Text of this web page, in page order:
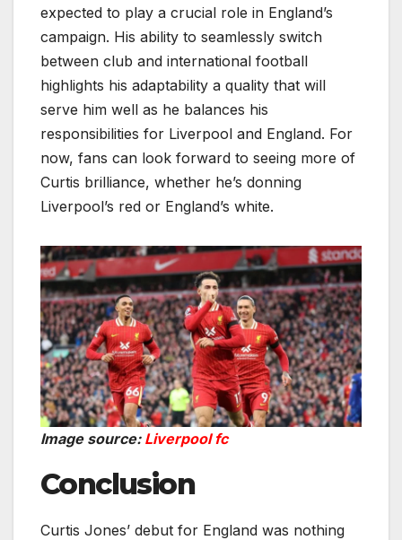
expected to play a crucial role in England’s
campaign. His ability to seamlessly switch
between club and international football
highlights his adaptability a quality that will
serve him well as he balances his
responsibilities for Liverpool and England. For
now, fans can look forward to seeing more of
Curtis brilliance, whether he’s donning
Liverpool’s red or England’s white.
Image source: Liverpool fc
Conclusion
Curtis Jones’ debut for England was nothing